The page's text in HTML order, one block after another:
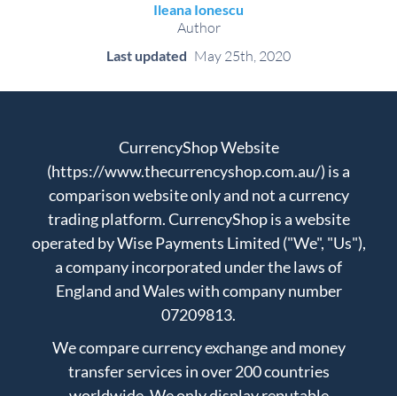
Ileana Ionescu
Author
Last updated May 25th, 2020
CurrencyShop Website
(https://www.thecurrencyshop.com.au/) is a
comparison website only and not a currency
trading platform. CurrencyShop is a website
operated by Wise Payments Limited ("We", "Us"),
a company incorporated under the laws of
England and Wales with company number
07209813.
We compare currency exchange and money
transfer services in over 200 countries